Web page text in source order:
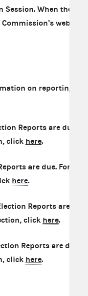
When the
website
on reporting
Reports are due.
click here.
are due. For
here.
Reports are
click here.
Reports are due.
click here.